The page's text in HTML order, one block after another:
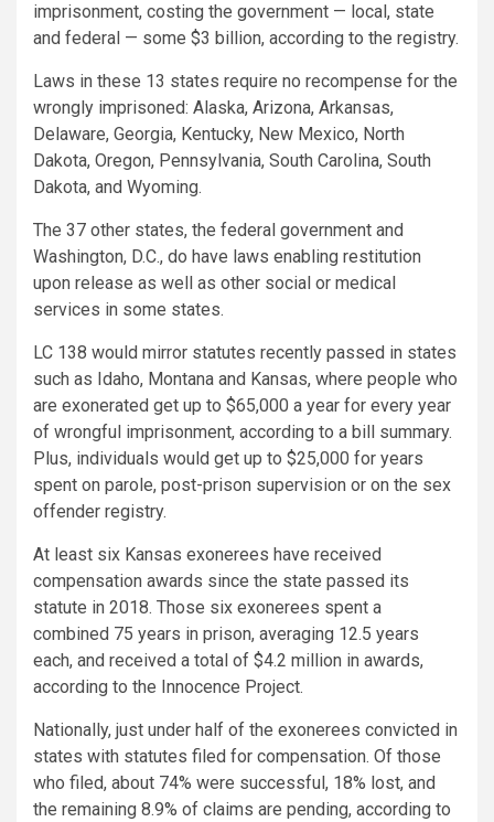
imprisonment, costing the government — local, state
and federal — some $3 billion, according to the registry.
Laws in these 13 states require no recompense for the
wrongly imprisoned: Alaska, Arizona, Arkansas,
Delaware, Georgia, Kentucky, New Mexico, North
Dakota, Oregon, Pennsylvania, South Carolina, South
Dakota, and Wyoming.
The 37 other states, the federal government and
Washington, D.C., do have laws enabling restitution
upon release as well as other social or medical
services in some states.
LC 138 would mirror statutes recently passed in states
such as Idaho, Montana and Kansas, where people who
are exonerated get up to $65,000 a year for every year
of wrongful imprisonment, according to a bill summary.
Plus, individuals would get up to $25,000 for years
spent on parole, post-prison supervision or on the sex
offender registry.
At least six Kansas exonerees have received
compensation awards since the state passed its
statute in 2018. Those six exonerees spent a
combined 75 years in prison, averaging 12.5 years
each, and received a total of $4.2 million in awards,
according to the Innocence Project.
Nationally, just under half of the exonerees convicted in
states with statutes filed for compensation. Of those
who filed, about 74% were successful, 18% lost, and
the remaining 8.9% of claims are pending, according to